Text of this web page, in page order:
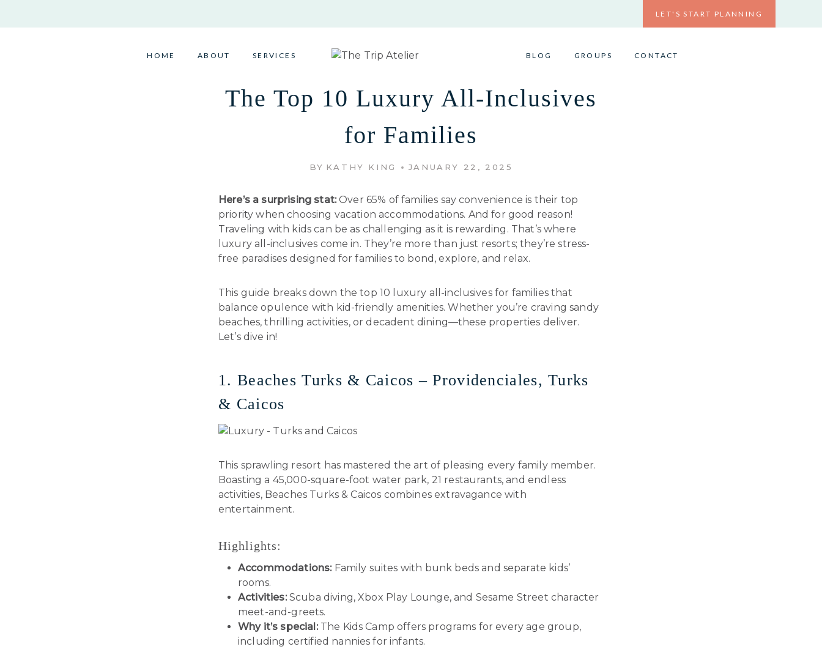
LET'S START PLANNING
HOME ABOUT SERVICES BLOG GROUPS CONTACT
The Top 10 Luxury All-Inclusives
for Families
BY KATHY KING JANUARY 22, 2025
Here’s a surprising stat:Over 65% of families say convenience is their top
priority when choosing vacation accommodations. And for good reason!
Traveling with kids can be as challenging as it is rewarding. That’s where
luxury all-inclusives come in. They’re more than just resorts; they’re stress-
free paradises designed for families to bond, explore, and relax.
This guide breaks down the top 10 luxury all-inclusives for families that
balance opulence with kid-friendly amenities. Whether you’re craving sandy
beaches, thrilling activities, or decadent dining—these properties deliver.
Let’s dive in!
1. Beaches Turks & Caicos – Providenciales, Turks
& Caicos
This sprawling resort has mastered the art of pleasing every family member.
Boasting a 45,000-square-foot water park, 21 restaurants, and endless
activities, Beaches Turks & Caicos combines extravagance with
entertainment.
Highlights:
Accommodations:Family suites with bunk beds and separate kids’
rooms.
Activities:Scuba diving, Xbox Play Lounge, and Sesame Street character
meet-and-greets.
Why it’s special:The Kids Camp offers programs for every age group,
including certified nannies for infants.